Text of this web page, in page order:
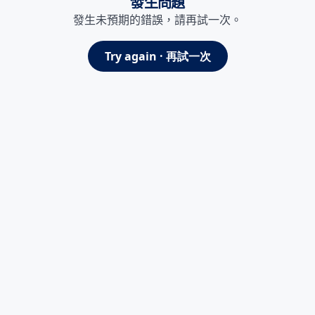
發生未預期的錯誤，請再試一次。
Try again · 再試一次